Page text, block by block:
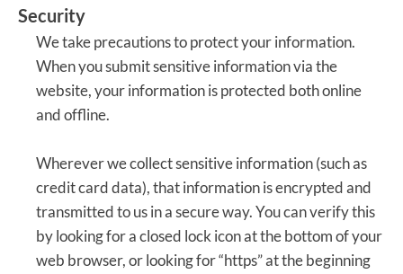
Security
We take precautions to protect your information.
When you submit sensitive information via the
website, your information is protected both online
and offline.
Wherever we collect sensitive information (such as
credit card data), that information is encrypted and
transmitted to us in a secure way. You can verify this
by looking for a closed lock icon at the bottom of your
web browser, or looking for “https” at the beginning